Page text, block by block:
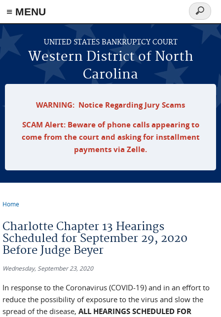
≡ MENU
Skip to main content
UNITED STATES BANKRUPTCY COURT
Western District of North
Carolina
Search
form
WARNING: Notice Regarding Jury Scams
SCAM Alert: Beware of phone calls appearing to
come from the court and asking for installment
payments via Zelle.
Home
Charlotte Chapter 13 Hearings
Scheduled for September 29, 2020
Before Judge Beyer
Wednesday, September 23, 2020
In response to the Coronavirus (COVID-19) and in an effort to
reduce the possibility of exposure to the virus and slow the
spread of the disease, ALL HEARINGS SCHEDULED FOR